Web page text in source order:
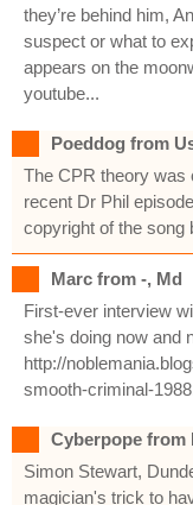
they’re behind him,
suspect or what to
appears on the
youtube...
Poeddog from
The CPR theory was
recent Dr Phil
copyright of the song
Marc from -, Md
First-ever interview
she's doing now and
http://
smooth-criminal-
Cyberpope from
Simon Stewart,
magician's trick to